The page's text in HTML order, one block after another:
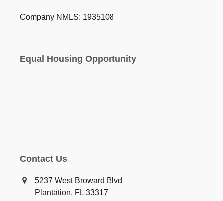
Company NMLS: 1935108
Equal Housing Opportunity
Contact Us
5237 West Broward Blvd
Plantation, FL 33317